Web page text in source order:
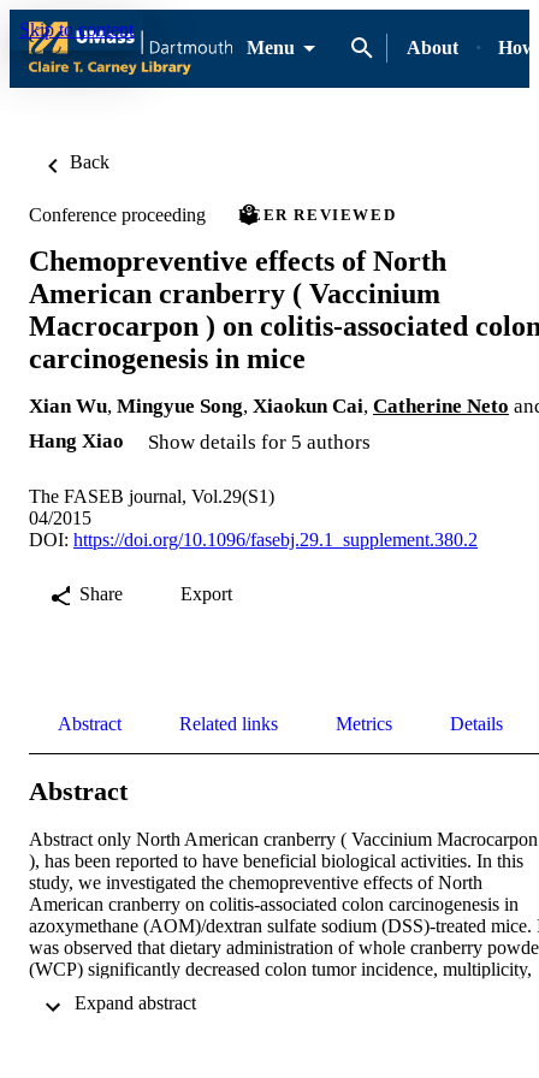
Skip to content
Menu
About
Back
Conference proceeding PEER REVIEWED
Chemopreventive effects of North
American cranberry ( Vaccinium
Macrocarpon ) on colitis‐associated
carcinogenesis in mice
Xian Wu, Mingyue Song, Xiaokun Cai, Catherine Neto
Hang Xiao
Show details for 5 authors
The FASEB journal, Vol.29(S1)
04/2015
DOI: https://doi.org/10.1096/fasebj.29.1_supplement.380.2
Share Export
Abstract Related links Metrics Details
Abstract
Abstract only North American cranberry ( Vaccinium Macrocarpon
), has been reported to have beneficial biological activities. In this
study, we investigated the chemopreventive effects of North
American cranberry on colitis‐associated colon carcinogenesis in
azoxymethane (AOM)/dextran sulfate sodium (DSS)‐treated mice.
was observed that dietary administration of whole cranberry
(WCP) significantly decreased colon tumor incidence, multiplicity,
showed that both gene and protein expression levels of